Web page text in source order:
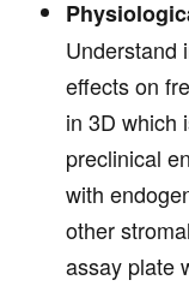
Understand
effects on
in 3D which
preclinical
with
other
assay plate